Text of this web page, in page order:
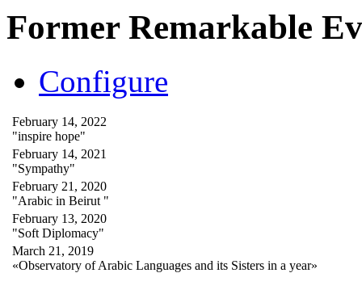
Former Remarkable
Configure
February 14, 2022
"inspire hope"
February 14, 2021
"Sympathy"
February 21, 2020
"Arabic in Beirut "
February 13, 2020
"Soft Diplomacy"
March 21, 2019
«Observatory of Arabic Languages and its Sisters in a year»